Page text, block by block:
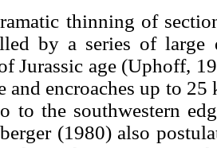
thinning of
by a series of large
Jurassic age (Uphoff,
and encroaches up to
to the southwestern
(1980) also